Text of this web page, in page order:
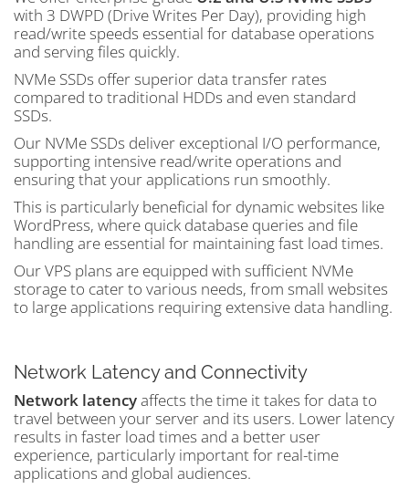
with 3 DWPD (Drive Writes Per Day), providing high
read/write speeds essential for database operations
and serving files quickly.
NVMe SSDs offer superior data transfer rates
compared to traditional HDDs and even standard
SSDs.
Our NVMe SSDs deliver exceptional I/O performance,
supporting intensive read/write operations and
ensuring that your applications run smoothly.
This is particularly beneficial for dynamic websites like
WordPress, where quick database queries and file
handling are essential for maintaining fast load times.
Our VPS plans are equipped with sufficient NVMe
storage to cater to various needs, from small websites
to large applications requiring extensive data handling.
Network Latency and Connectivity
Network latencyaffects the time it takes for data to
travel between your server and its users. Lower latency
results in faster load times and a better user
experience, particularly important for real-time
applications and global audiences.